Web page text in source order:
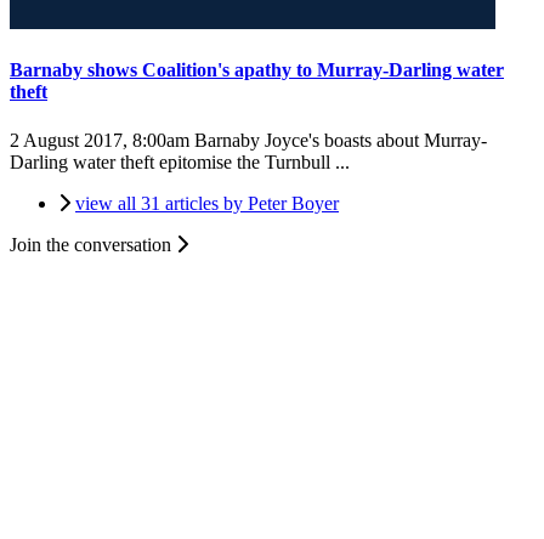
Barnaby shows Coalition's apathy to Murray-Darling water
theft
2 August 2017, 8:00am Barnaby Joyce's boasts about Murray-
Darling water theft epitomise the Turnbull ...
view all 31 articles by Peter Boyer
Join the conversation